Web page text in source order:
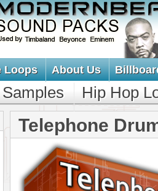
Loops About Us
Hip Hop
Telephone